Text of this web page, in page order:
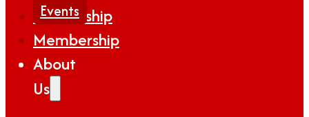
Events
Partnership
Membership
About
Us